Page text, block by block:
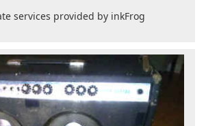
services provided by inkFrog